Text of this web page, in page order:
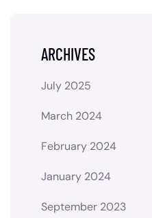
ARCHIVES
July 2025
March 2024
February 2024
January 2024
September 2023